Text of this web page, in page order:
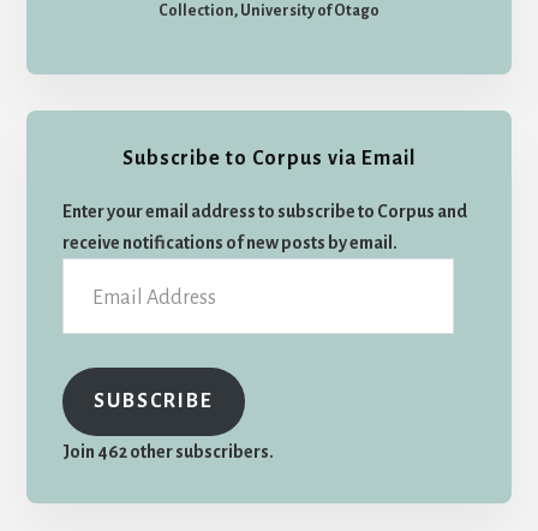
Collection, University of Otago
Subscribe to Corpus via Email
Enter your email address to subscribe to Corpus and
receive notifications of new posts by email.
Address
SUBSCRIBE
Join 462 other subscribers.